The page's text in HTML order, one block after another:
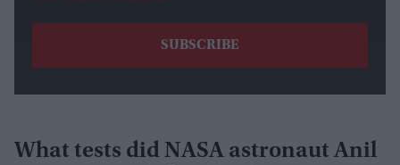
What tests did NASA astronaut Anil